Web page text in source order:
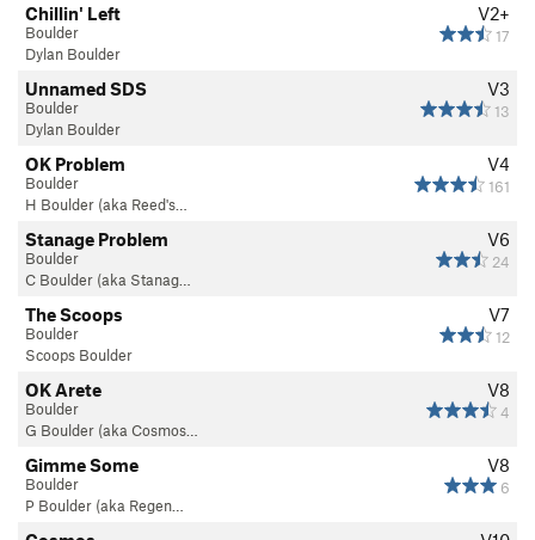
V2+
17
Chillin' Left
Boulder
Dylan Boulder
V3
13
Unnamed SDS
Boulder
Dylan Boulder
V4
161
OK Problem
Boulder
H Boulder (aka Reed's…
V6
24
Stanage Problem
Boulder
C Boulder (aka Stanag…
V7
12
The Scoops
Boulder
Scoops Boulder
V8
4
OK Arete
Boulder
G Boulder (aka Cosmos…
V8
6
Gimme Some
Boulder
P Boulder (aka Regen…